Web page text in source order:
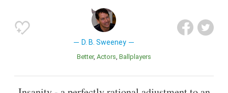
D. B. Sweeney
Better Actors Ballplayers